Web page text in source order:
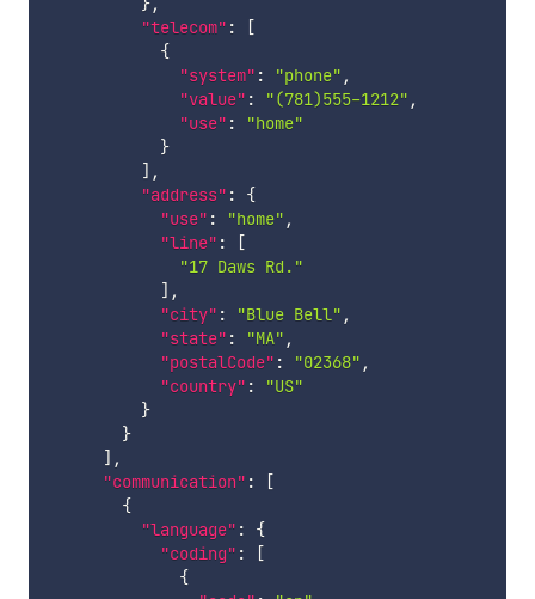
"telecom" :
[
{
"system" : "phone" ,
"value" : "(781)555-1212" ,
"use" :
"home"
}
] ,
"address" :
{
"use" : "home" ,
"line" :
[
"17 Daws Rd."
] ,
"city" : "Blue Bell" ,
"state" : "MA" ,
"postalCode" : "02368" ,
"country" :
"US"
}
}
] ,
"communication" :
[
{
"language" :
{
"coding" :
[
{